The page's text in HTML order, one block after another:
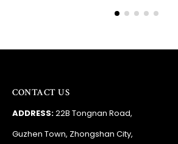
CONTACT US
ADDRESS:22B Tongnan Road,
Guzhen Town, Zhongshan City,